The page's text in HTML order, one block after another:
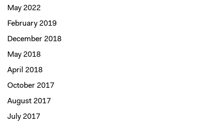
May 2022
February 2019
December 2018
May 2018
April 2018
October 2017
August 2017
July 2017